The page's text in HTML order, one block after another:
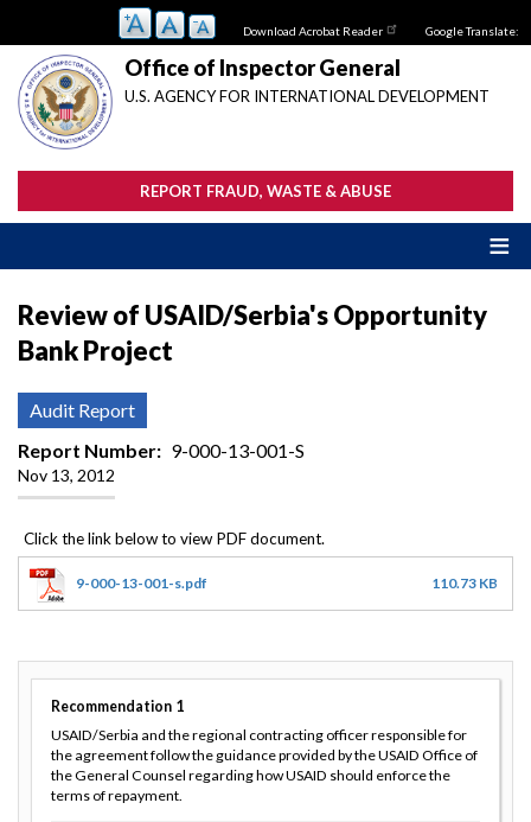
main
content
Download Acrobat Reader Google Translate:
Office of Inspector General
U.S. AGENCY FOR INTERNATIONAL DEVELOPMENT
REPORT FRAUD, WASTE & ABUSE
Review of USAID/Serbia's Opportunity
Bank Project
Audit Report
Report Number
9-000-13-001-S
Nov 13, 2012
9-000-13-001-s.pdf 110.73 KB
Recommendation 1
USAID/Serbia and the regional contracting officer responsible for
the agreement follow the guidance provided by the USAID Office of
the General Counsel regarding how USAID should enforce the
terms of repayment.